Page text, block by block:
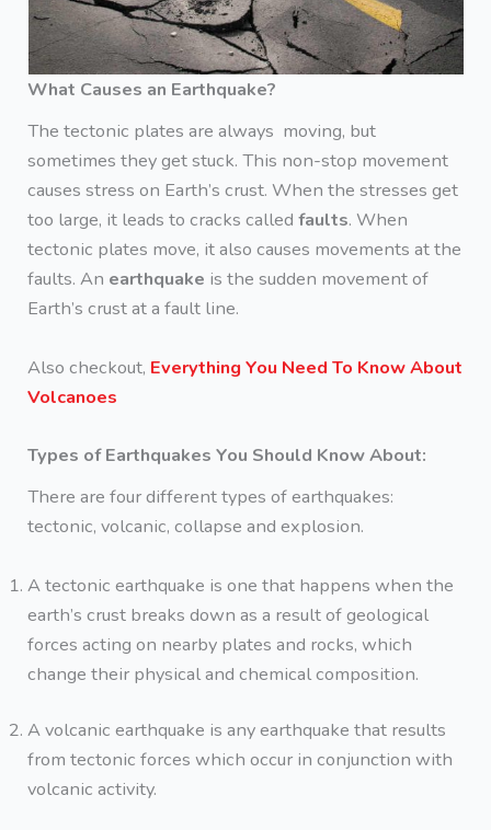
What Causes an Earthquake?
The tectonic plates are always moving, but
sometimes they get stuck. This non-stop movement
causes stress on Earth’s crust. When the stresses get
too large, it leads to cracks calledfaults. When
tectonic plates move, it also causes movements at the
faults. An earthquake is the sudden movement of
Earth’s crust at a fault line.
Also checkout, Everything You Need To Know About
Volcanoes
Types of Earthquakes You Should Know About:
There are four different types of earthquakes:
tectonic, volcanic, collapse and explosion.
A tectonic earthquake is one that happens when the
earth’s crust breaks down as a result of geological
forces acting on nearby plates and rocks, which
change their physical and chemical composition.
A volcanic earthquake is any earthquake that results
from tectonic forces which occur in conjunction with
volcanic activity.